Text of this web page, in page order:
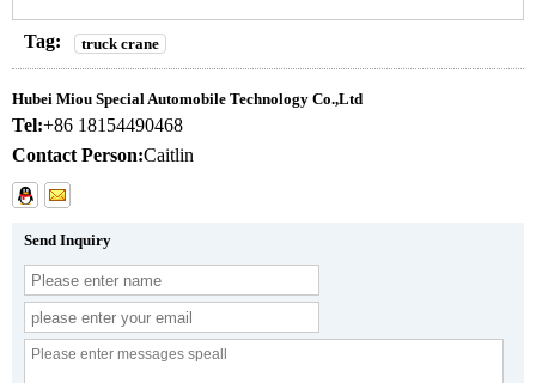
Tag: truck crane
Hubei Miou Special Automobile Technology Co.,Ltd
Tel:+86 18154490468
Contact Person:Caitlin
Send Inquiry